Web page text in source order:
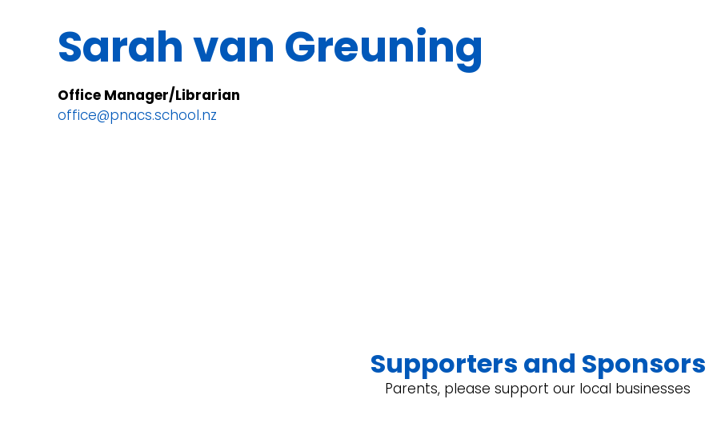
Sarah van Greuning
Office Manager/Librarian
office@pnacs.school.nz
Supporters and Sponsors
Parents, please support our local businesses